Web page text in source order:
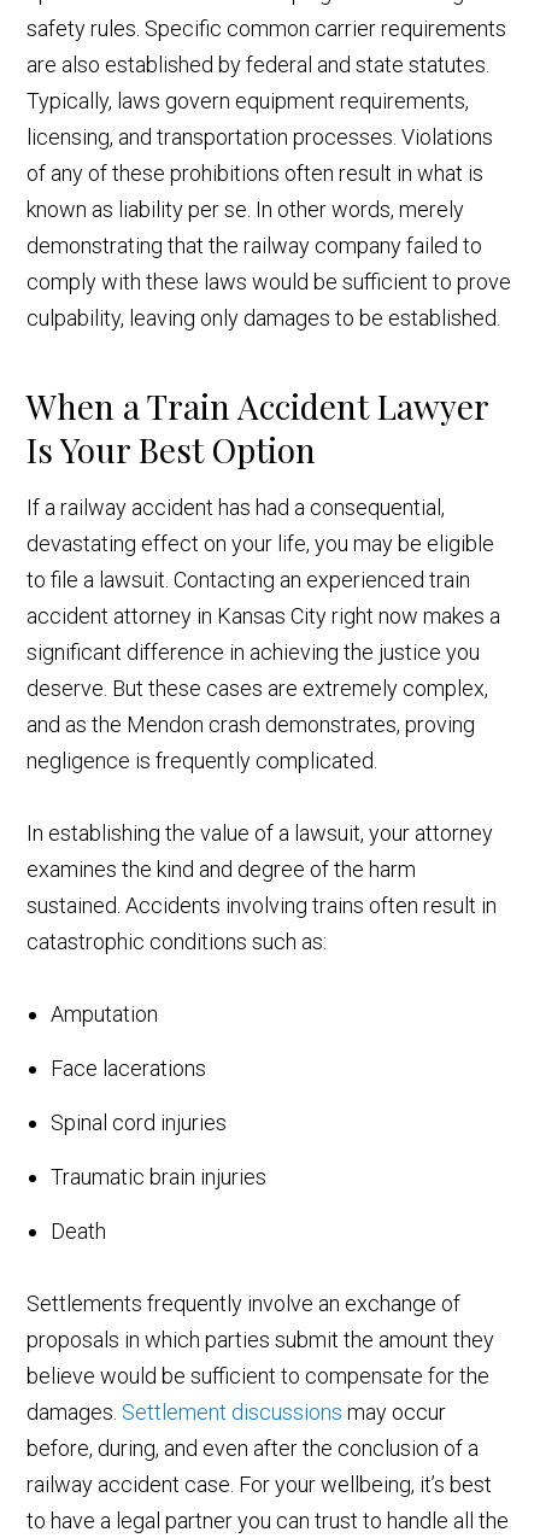
safety rules. Specific common carrier requirements
are also established by federal and state statutes.
Typically, laws govern equipment requirements,
licensing, and transportation processes. Violations
of any of these prohibitions often result in what is
known as liability per se. In other words, merely
demonstrating that the railway company failed to
comply with these laws would be sufficient to prove
culpability, leaving only damages to be established.
When a Train Accident Lawyer
Is Your Best Option
If a railway accident has had a consequential,
devastating effect on your life, you may be eligible
to file a lawsuit. Contacting an experienced train
accident attorney in Kansas City right now makes a
significant difference in achieving the justice you
deserve. But these cases are extremely complex,
and as the Mendon crash demonstrates, proving
negligence is frequently complicated.
In establishing the value of a lawsuit, your attorney
examines the kind and degree of the harm
sustained. Accidents involving trains often result in
catastrophic conditions such as:
Amputation
Face lacerations
Spinal cord injuries
Traumatic brain injuries
Death
Settlements frequently involve an exchange of
proposals in which parties submit the amount they
believe would be sufficient to compensate for the
damages. Settlement discussions may occur
before, during, and even after the conclusion of a
railway accident case. For your wellbeing, it’s best
to have a legal partner you can trust to handle all the